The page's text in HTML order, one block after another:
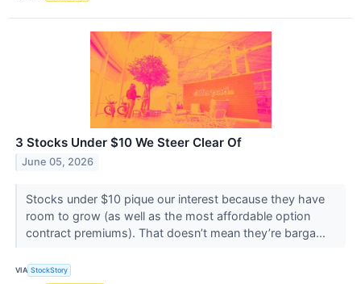
3 Stocks Under $10 We Steer Clear Of
June 05, 2026
Stocks under $10 pique our interest because they have
room to grow (as well as the most affordable option
contract premiums). That doesn’t mean they’re barga...
VIA StockStory